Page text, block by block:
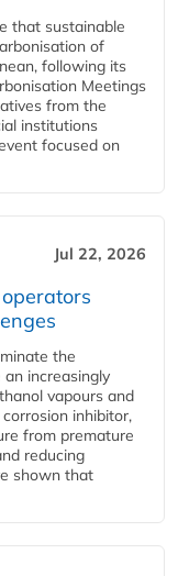
that sustainable
of
following its
Meetings
from the
institutions
focused on
Jul 22, 2026
the
increasingly
vapours and
inhibitor,
from premature
reducing
shown that